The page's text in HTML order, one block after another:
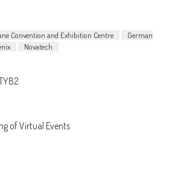
Convention and Exhibition Centre
German
Novatech
of Virtual Events